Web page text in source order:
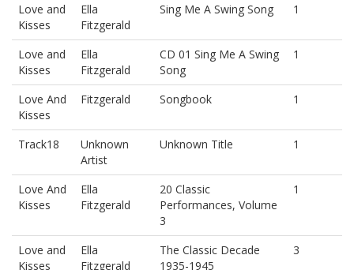
Love and
Kisses
Ella
Fitzgerald
Sing Me A Swing Song 1
Love and
Kisses
Ella
Fitzgerald
CD 01 Sing Me A Swing
Song
1
Love And
Kisses
Fitzgerald Songbook 1
Track18
Unknown
Artist
Unknown Title 1
Love And
Kisses
Ella
Fitzgerald
20 Classic
Performances, Volume
3
1
Love and
Kisses
Ella
Fitzgerald
The Classic Decade
1935-1945
3